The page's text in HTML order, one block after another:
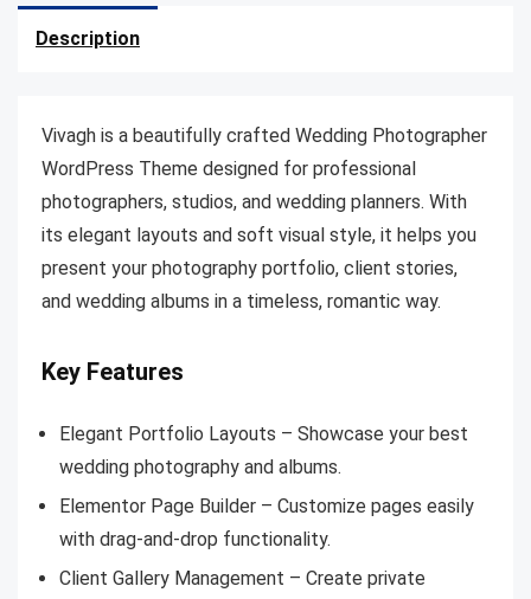
Description
Vivagh is a beautifully crafted Wedding Photographer
WordPress Theme designed for professional
photographers, studios, and wedding planners. With
its elegant layouts and soft visual style, it helps you
present your photography portfolio, client stories,
and wedding albums in a timeless, romantic way.
Key Features
Elegant Portfolio Layouts – Showcase your best
wedding photography and albums.
Elementor Page Builder – Customize pages easily
with drag-and-drop functionality.
Client Gallery Management – Create private